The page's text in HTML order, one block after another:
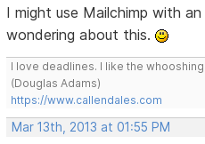
I might use Mailchimp with
wondering about this.
I love deadlines. I like the
(Douglas Adams)
https://www.callendales.com
Mar 13th, 2013 at 01:55 PM